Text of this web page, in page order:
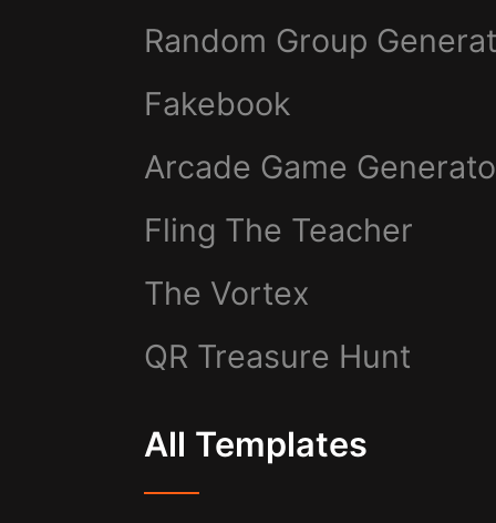
Random Group
Fakebook
Arcade Game
Fling The Teacher
The Vortex
QR Treasure Hunt
All Templates